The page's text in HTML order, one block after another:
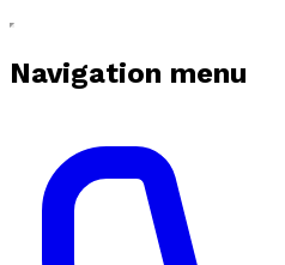
Navigation menu